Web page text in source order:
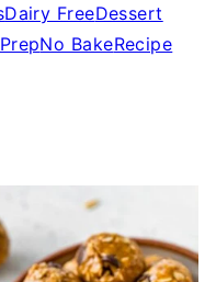
Dairy FreeDessert
No BakeRecipe